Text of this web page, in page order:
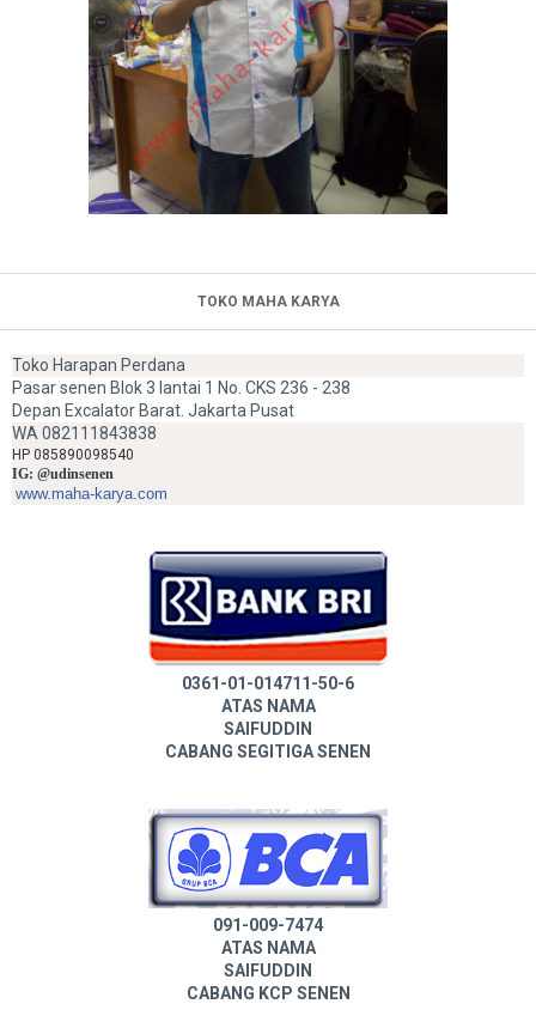
TOKO MAHA KARYA
Toko Harapan Perdana
Pasar senen Blok 3 lantai 1 No. CKS 236 - 238
Depan Excalator Barat. Jakarta Pusat
WA 082111843838
HP 085890098540
IG: @udinsenen
www.maha-karya.com
0361-01-014711-50-6
ATAS NAMA
SAIFUDDIN
CABANG SEGITIGA SENEN
091-009-7474
ATAS NAMA
SAIFUDDIN
CABANG KCP SENEN